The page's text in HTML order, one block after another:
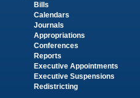
Bills
Calendars
Journals
Appropriations
Conferences
Reports
Executive Appointments
Executive Suspensions
Redistricting